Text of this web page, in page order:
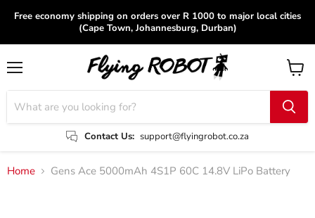
Free economy shipping on orders over R 1000 to major local cities
(Cape Town, Johannesburg, Durban)
Contact Us: support@flyingrobot.co.za
View
cart
Home Gens Ace 5000mAh 4S1P 60C 14.8V LiPo Battery